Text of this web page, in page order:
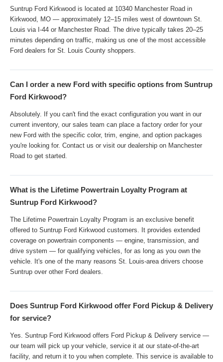
Suntrup Ford Kirkwood is located at 10340 Manchester Road in
Kirkwood, MO — approximately 12–15 miles west of downtown St.
Louis via I-44 or Manchester Road. The drive typically takes 20–25
minutes depending on traffic, making us one of the most accessible
Ford dealers for St. Louis County shoppers.
Can I order a new Ford with specific options from Suntrup
Ford Kirkwood?
Absolutely. If you can't find the exact configuration you want in our
current inventory, our sales team can place a factory order for your
new Ford with the specific color, trim, engine, and option packages
you're looking for. Contact us or visit our dealership on Manchester
Road to get started.
What is the Lifetime Powertrain Loyalty Program at
Suntrup Ford Kirkwood?
The Lifetime Powertrain Loyalty Program is an exclusive benefit
offered to Suntrup Ford Kirkwood customers. It provides extended
coverage on powertrain components — engine, transmission, and
drive system — for qualifying vehicles, for as long as you own the
vehicle. It's one of the many reasons St. Louis-area drivers choose
Suntrup over other Ford dealers.
Does Suntrup Ford Kirkwood offer Ford Pickup & Delivery
for service?
Yes. Suntrup Ford Kirkwood offers Ford Pickup & Delivery service —
our team will pick up your vehicle, service it at our state-of-the-art
facility, and return it to you when complete. This service is available to